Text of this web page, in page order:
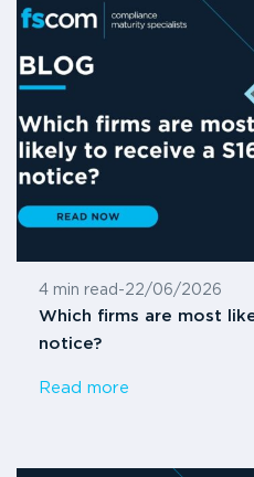
4 min read -22/06/2026
Which firms are most
notice?
Read more